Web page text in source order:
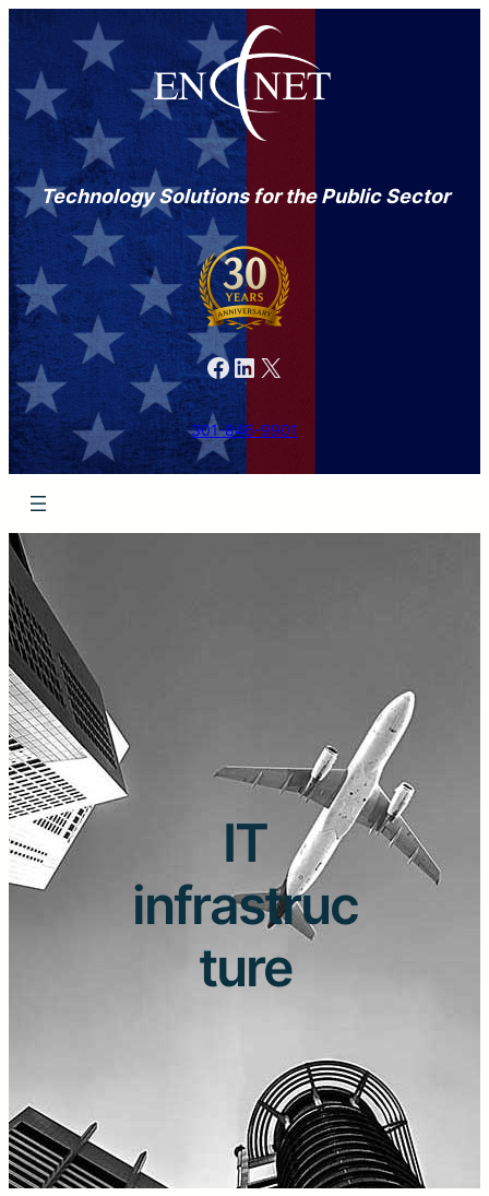
Technology Solutions for the Public Sector
Facebook LinkedIn X
301-846-9901
IT
infrastruc
ture